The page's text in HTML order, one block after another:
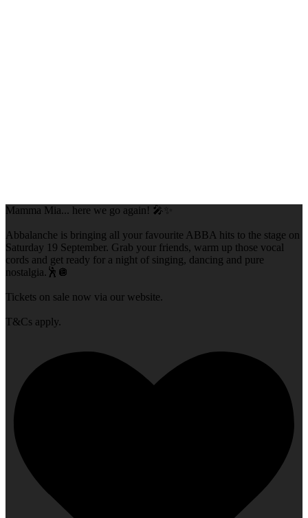
Mamma Mia... here we go again! 🎤✨
Abbalanche is bringing all your favourite ABBA hits to the stage on
Saturday 19 September. Grab your friends, warm up those vocal
cords and get ready for a night of singing, dancing and pure
nostalgia.🕺🪩
Tickets on sale now via our website.
T&Cs apply.